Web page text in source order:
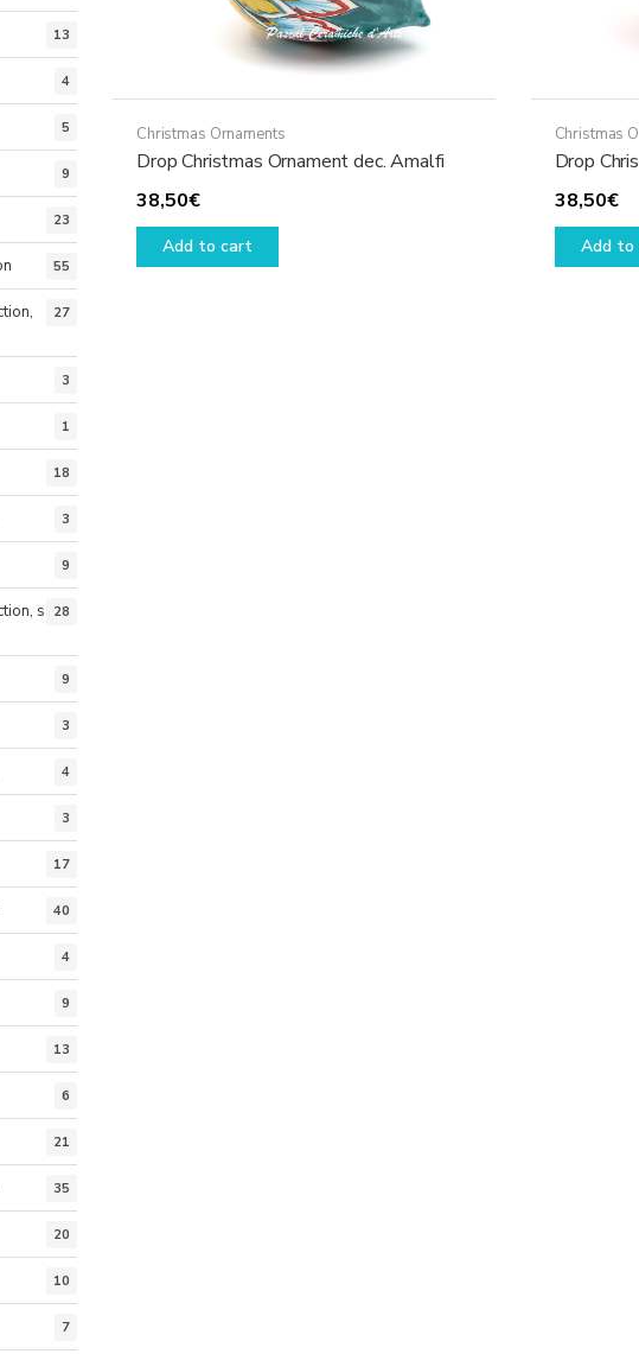
Christmas Ornaments
Drop Christmas Ornament dec. Amalfi
38,50€
Add to cart
Christmas
Drop
38,50€
Add to
13
4
5
9
23
55
27
3
1
18
3
9
same
28
9
3
4
3
17
40
4
9
13
6
21
35
20
10
7